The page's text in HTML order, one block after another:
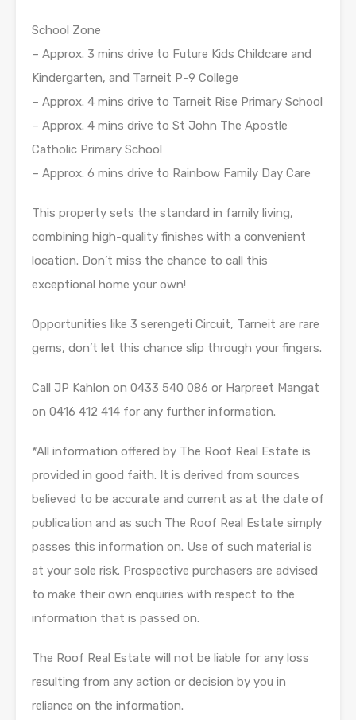
School Zone
– Approx. 3 mins drive to Future Kids Childcare and
Kindergarten, and Tarneit P-9 College
– Approx. 4 mins drive to Tarneit Rise Primary School
– Approx. 4 mins drive to St John The Apostle
Catholic Primary School
– Approx. 6 mins drive to Rainbow Family Day Care
This property sets the standard in family living,
combining high-quality finishes with a convenient
location. Don’t miss the chance to call this
exceptional home your own!
Opportunities like 3 serengeti Circuit, Tarneit are rare
gems, don’t let this chance slip through your fingers.
Call JP Kahlon on 0433 540 086 or Harpreet Mangat
on 0416 412 414 for any further information.
*All information offered by The Roof Real Estate is
provided in good faith. It is derived from sources
believed to be accurate and current as at the date of
publication and as such The Roof Real Estate simply
passes this information on. Use of such material is
at your sole risk. Prospective purchasers are advised
to make their own enquiries with respect to the
information that is passed on.
The Roof Real Estate will not be liable for any loss
resulting from any action or decision by you in
reliance on the information.